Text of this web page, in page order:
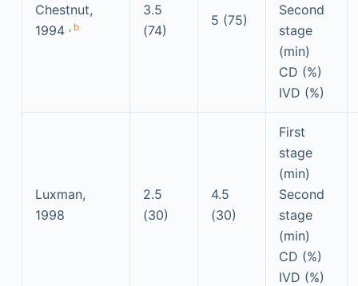
Chestnut,
1994 , b
3.5
(74)
5 (75)
Second
stage
(min)
CD (%)
IVD (%)
Luxman,
1998
2.5
(30)
4.5
(30)
First
stage
(min)
Second
stage
(min)
CD (%)
IVD (%)